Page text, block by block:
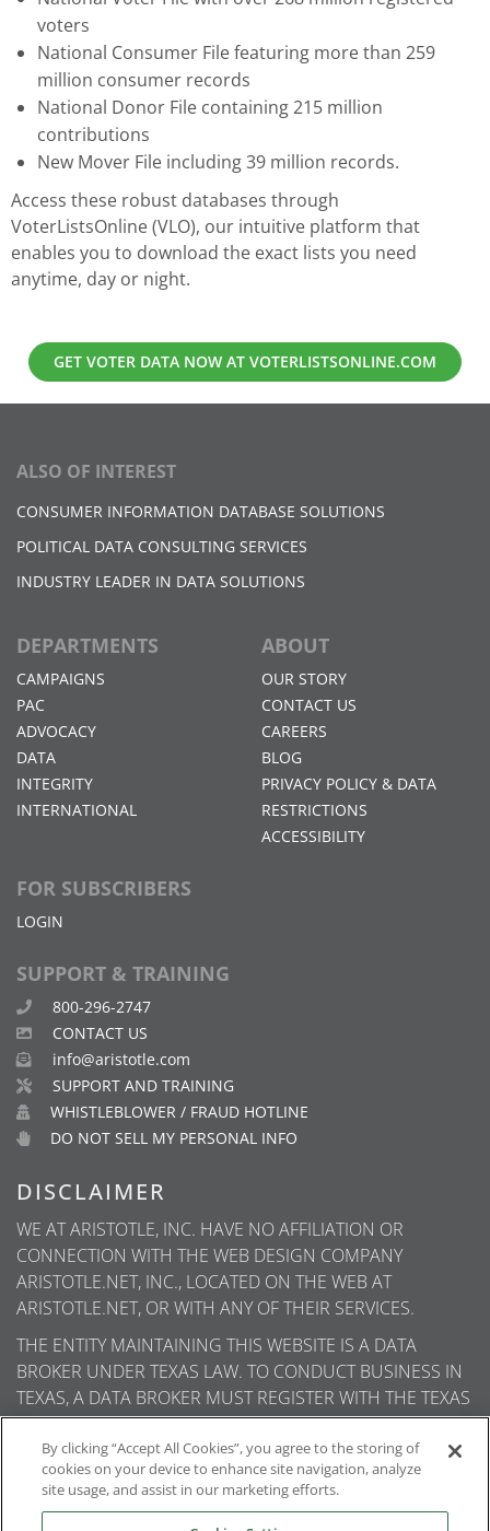
voters
National Consumer File featuring more than 259
million consumer records
National Donor File containing 215 million
contributions
New Mover File including 39 million records.
Access these robust databases through
VoterListsOnline (VLO), our intuitive platform that
enables you to download the exact lists you need
anytime, day or night.
GET VOTER DATA NOW AT VOTERLISTSONLINE.COM
ALSO OF INTEREST
CONSUMER INFORMATION DATABASE SOLUTIONS
POLITICAL DATA CONSULTING SERVICES
INDUSTRY LEADER IN DATA SOLUTIONS
DEPARTMENTS
CAMPAIGNS
PAC
ADVOCACY
DATA
INTEGRITY
INTERNATIONAL
ABOUT
OUR STORY
CONTACT US
CAREERS
BLOG
PRIVACY POLICY & DATA
RESTRICTIONS
ACCESSIBILITY
FOR SUBSCRIBERS
LOGIN
SUPPORT & TRAINING
800-296-2747
CONTACT US
info@aristotle.com
SUPPORT AND TRAINING
WHISTLEBLOWER / FRAUD HOTLINE
DO NOT SELL MY PERSONAL INFO
DISCLAIMER
WE AT ARISTOTLE, INC. HAVE NO AFFILIATION OR
CONNECTION WITH THE WEB DESIGN COMPANY
ARISTOTLE.NET, INC., LOCATED ON THE WEB AT
ARISTOTLE.NET, OR WITH ANY OF THEIR SERVICES.
THE ENTITY MAINTAINING THIS WEBSITE IS A DATA
BROKER UNDER TEXAS LAW. TO CONDUCT BUSINESS IN
TEXAS, A DATA BROKER MUST REGISTER WITH THE TEXAS
SECRETARY OF STATE (TEXAS SOS). INFORMATION ABOUT
DATA BROKER REGISTRANTS IS AVAILABLE ON THE TEXAS
SOS WEBSITE.
By clicking “Accept All Cookies”, you agree to the storing of
cookies on your device to enhance site navigation, analyze
site usage, and assist in our marketing efforts.